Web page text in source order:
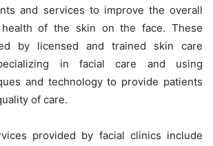
and services to improve the overall
health of the skin on the face. These
by licensed and trained skin care
in facial care and using
and technology to provide patients
of care.
provided by facial clinics include